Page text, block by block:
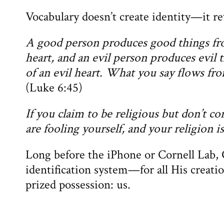
Vocabulary doesn’t create identity—it
A good person produces good things
heart, and an evil person produces
of an evil heart. What you say flows
(Luke 6:45)
If you claim to be religious but don’t
are fooling yourself, and your religion
Long before the iPhone or Cornell Lab,
identification system—for all His
prized possession: us.